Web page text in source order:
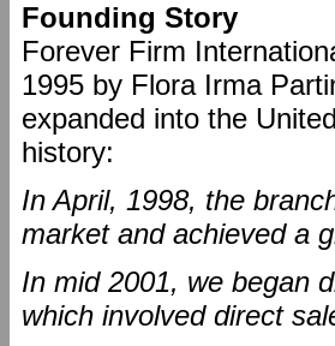
Founding Story
Forever Firm
1995 by Flora Irma
expanded into the
history:
In April, 1998, the
market and achieved a
In mid 2001, we began
which involved direct